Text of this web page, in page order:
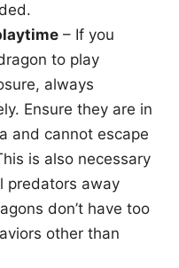
– If you
to play
always
Ensure they are in
and cannot escape
is also necessary
predators away
don’t have too
other than